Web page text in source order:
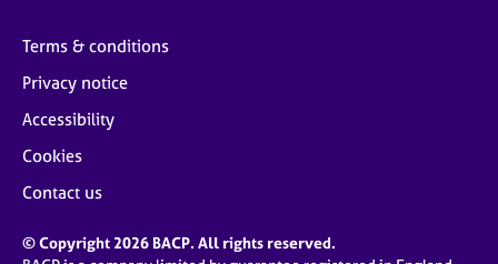
Terms & conditions
Privacy notice
Accessibility
Cookies
Contact us
© Copyright 2026 BACP. All rights reserved.